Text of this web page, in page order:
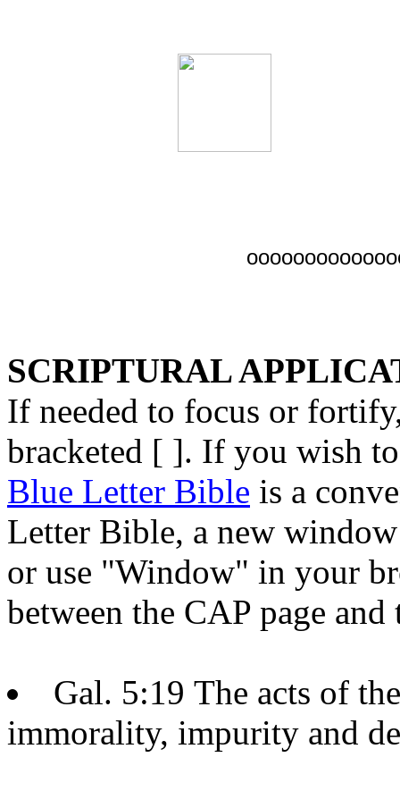
SCRIPTURAL
If needed to focus or
bracketed [ ]. If you wish
Blue Letter Bible is a
Letter Bible, a new
or use "Window" in your
between the CAP page
Gal. 5:19 The acts of
immorality, impurity and